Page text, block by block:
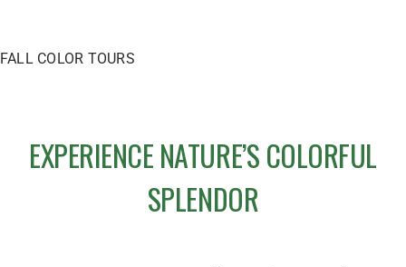
FALL COLOR TOURS
EXPERIENCE NATURE’S COLORFUL
SPLENDOR